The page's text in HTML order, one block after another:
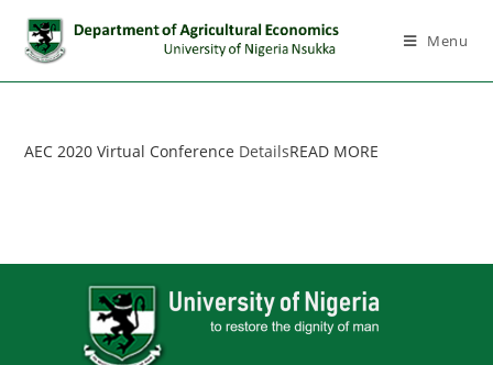
Menu
AEC 2020 Virtual Conference DetailsREAD MORE